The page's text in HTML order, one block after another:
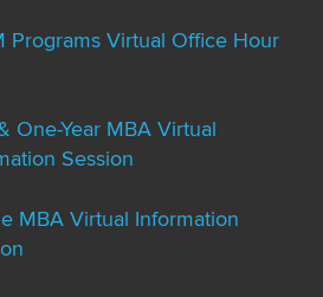
Programs Virtual Office Hour
One-Year MBA Virtual
Session
MBA Virtual Information